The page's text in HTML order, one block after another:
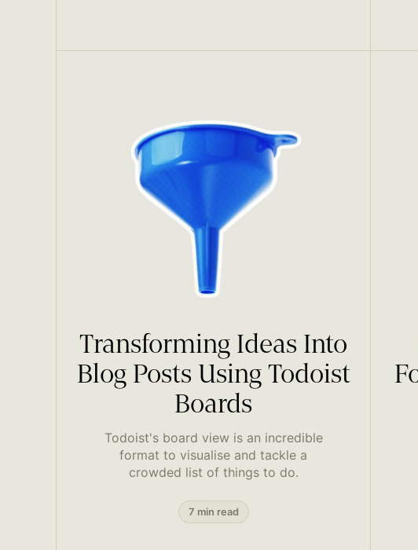
Transforming Ideas Into
Blog Posts Using Todoist
Boards
Todoist's board view is an incredible
format to visualise and tackle a
crowded list of things to do.
7 min read